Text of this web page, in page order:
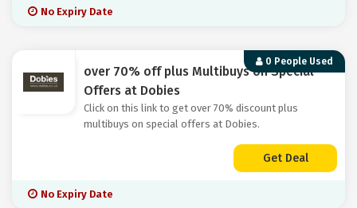
No Expiry Date
0 People Used
over 70% off plus Multibuys on Special
Offers at Dobies
Click on this link to get over 70% discount plus
multibuys on special offers at Dobies.
Get Deal
No Expiry Date